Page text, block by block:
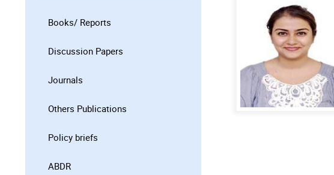
Books/ Reports
Discussion Papers
Journals
Others Publications
Policy briefs
ABDR